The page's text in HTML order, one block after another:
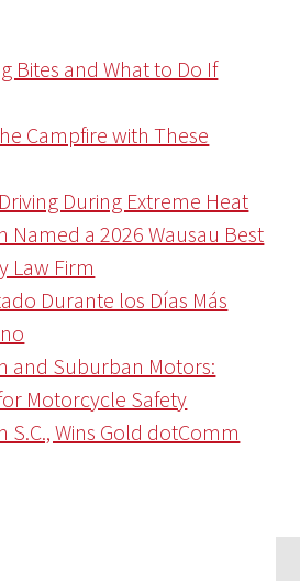
Bites and What to Do If
Campfire with These
During Extreme Heat
Named a 2026 Wausau Best
Law Firm
Durante los Días Más
and Suburban Motors:
Motorcycle Safety
Wins Gold dotComm